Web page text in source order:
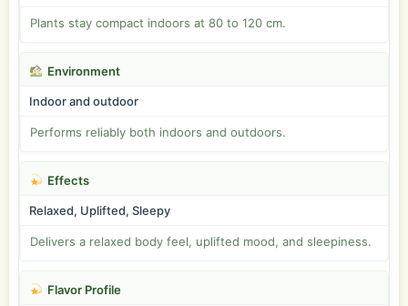
Plants stay compact indoors at 80 to 120 cm.
Environment
Indoor and outdoor
Performs reliably both indoors and outdoors.
Effects
Relaxed, Uplifted, Sleepy
Delivers a relaxed body feel, uplifted mood, and sleepiness.
Flavor Profile